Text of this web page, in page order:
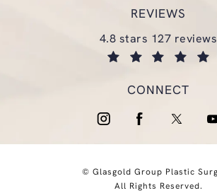
REVIEWS
glasgold group
4.8 stars 127 reviews
CONNECT
© Glasgold Group Plastic
All Rights Reserved.